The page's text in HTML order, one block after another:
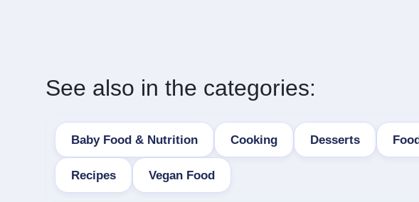
See also in the categories:
Baby Food & Nutrition Cooking Desserts
Recipes Vegan Food